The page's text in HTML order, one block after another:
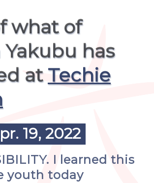
what of
Yakubu has
atTechie
19, 2022
I learned this
youth today